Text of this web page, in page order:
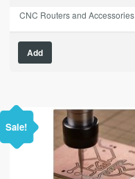
CNC Routers and Accessories
Add
Sale!